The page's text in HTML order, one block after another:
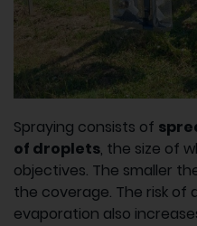
Spraying consists of
of droplets, the size of
objectives. The smaller
the coverage. The risk of
evaporation also